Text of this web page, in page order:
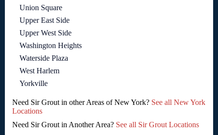
Union Square
Upper East Side
Upper West Side
Washington Heights
Waterside Plaza
West Harlem
Yorkville
Need Sir Grout in other Areas of New York? See all New York
Locations
Need Sir Grout in Another Area? See all Sir Grout Locations